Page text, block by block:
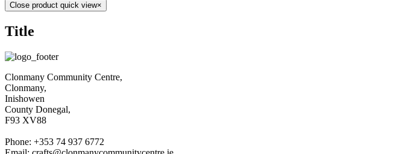
Close product quick view×
Title
Clonmany Community Centre,
Clonmany,
Inishowen
County Donegal,
F93 XV88
Phone: +353 74 937 6772